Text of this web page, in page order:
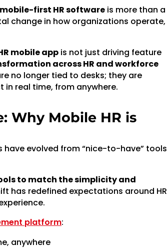
mobile-first HR software is more than a
change in how organizations operate,
mobile app is not just driving feature
across HR and workforce
no longer tied to desks; they are
real time, from anywhere.
Why Mobile HR is
have evolved from “nice-to-have” tools
to match the simplicity and
has redefined expectations around HR
platform:
anywhere